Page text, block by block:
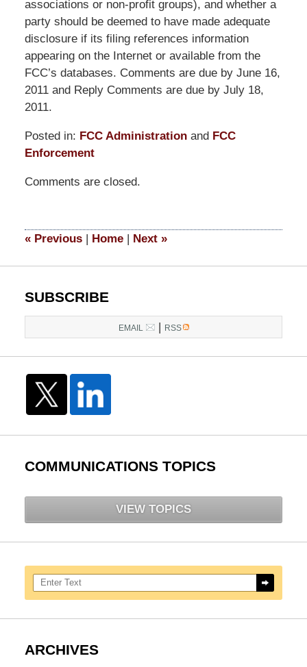
associations or non-profit groups), and whether a
party should be deemed to have made adequate
disclosure if its filing references information
appearing on the Internet or available from the
FCC’s databases. Comments are due by June 16,
2011 and Reply Comments are due by July 18,
2011.
Posted in: FCC Administrationand FCC
Enforcement
March
4:59
Comments are closed.
«Previous | Home | Next »
SUBSCRIBE
EMAIL | RSS
COMMUNICATIONS TOPICS
VIEW TOPICS
Search here
ARCHIVES